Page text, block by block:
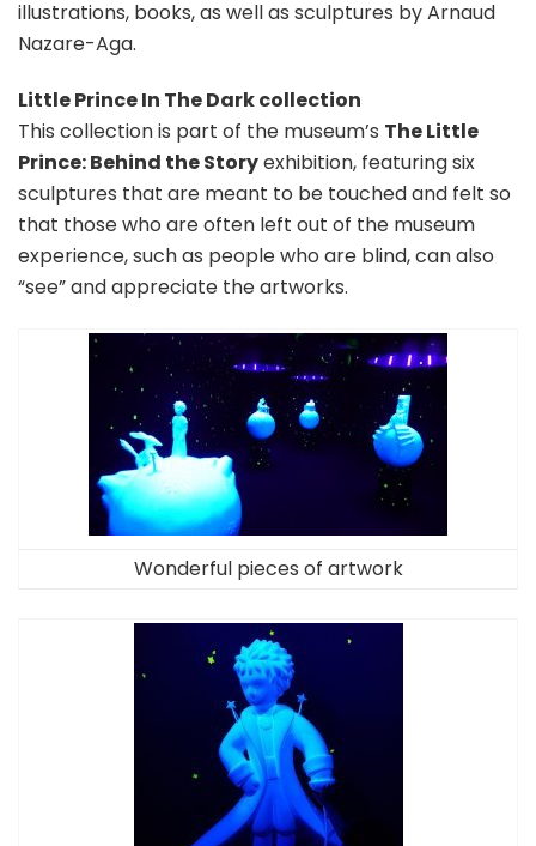
illustrations, books, as well as sculptures by Arnaud
Nazare-Aga.
Little Prince In The Dark collection
This collection is part of the museum’s The Little
Prince: Behind the Storyexhibition, featuring six
sculptures that are meant to be touched and felt so
that those who are often left out of the museum
experience, such as people who are blind, can also
“see” and appreciate the artworks.
Wonderful pieces of artwork